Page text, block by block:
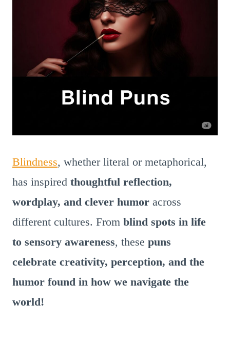
Blindness, whether literal or metaphorical,
has inspired thoughtful reflection,
wordplay, and clever humor across
different cultures. From blind spots in life
to sensory awareness, these puns
celebrate creativity, perception, and the
humor found in how we navigate the
world!